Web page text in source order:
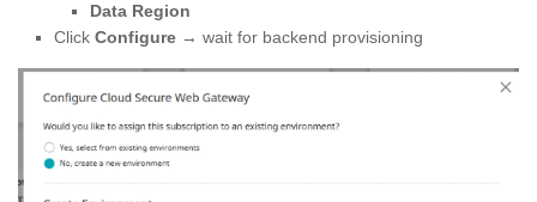
Data Region
Click Configure → wait for backend provisioning